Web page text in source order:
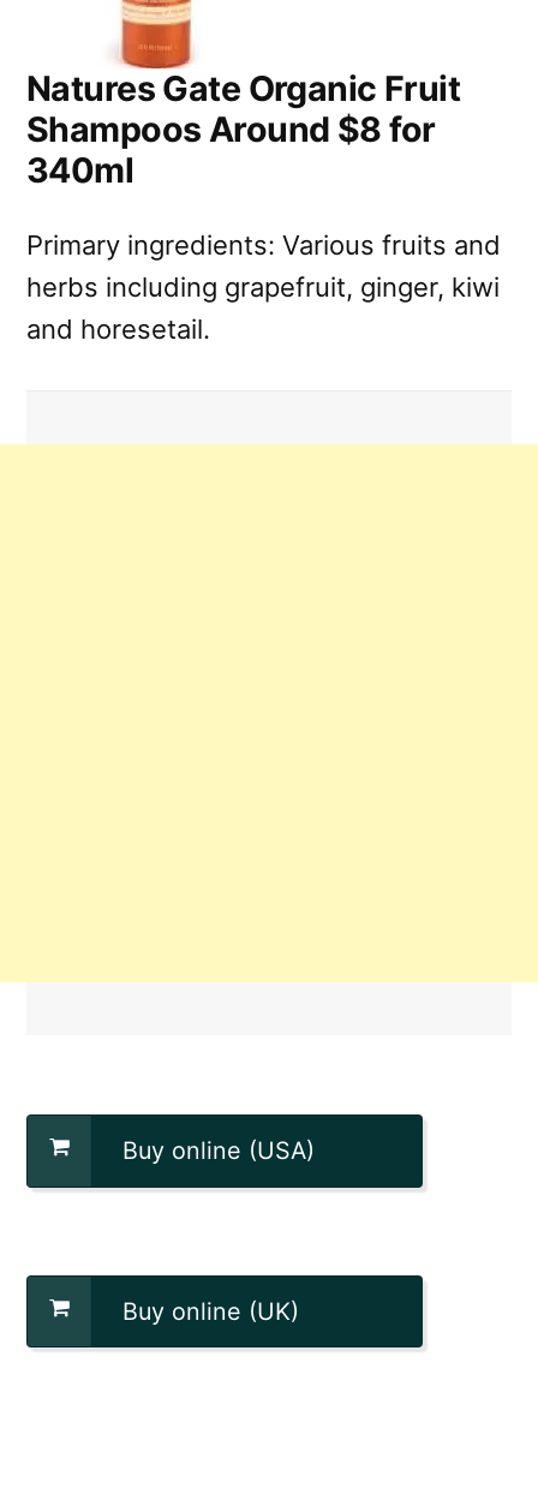
Natures Gate Organic Fruit
Shampoos Around $8 for
340ml
Primary ingredients: Various fruits and
herbs including grapefruit, ginger, kiwi
and horesetail.
Buy online (USA)
Buy online (UK)